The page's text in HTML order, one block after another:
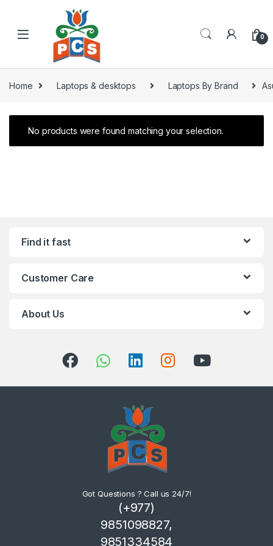
0
Home Laptops & desktops Laptops By Brand
No products were found matching your selection.
Find it fast
Customer Care
About Us
Got Questions ? Call us 24/7!
(+977)
9851098827,
9851334584